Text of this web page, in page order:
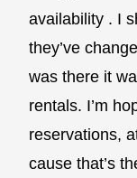
availability . I
they’ve
was there it
rentals. I’m
reservations,
cause that’s